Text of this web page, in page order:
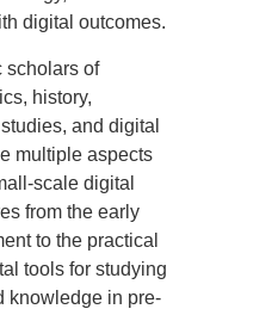
digital outcomes.
scholars of
history,
and digital
multiple aspects
scale digital
from the early
to the practical
tools for studying
knowledge in pre-